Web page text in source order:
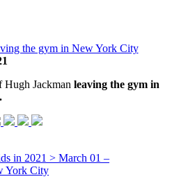
the gym in New York City
Hugh Jackman leaving the gym in
in 2021 > March 01 –
York City